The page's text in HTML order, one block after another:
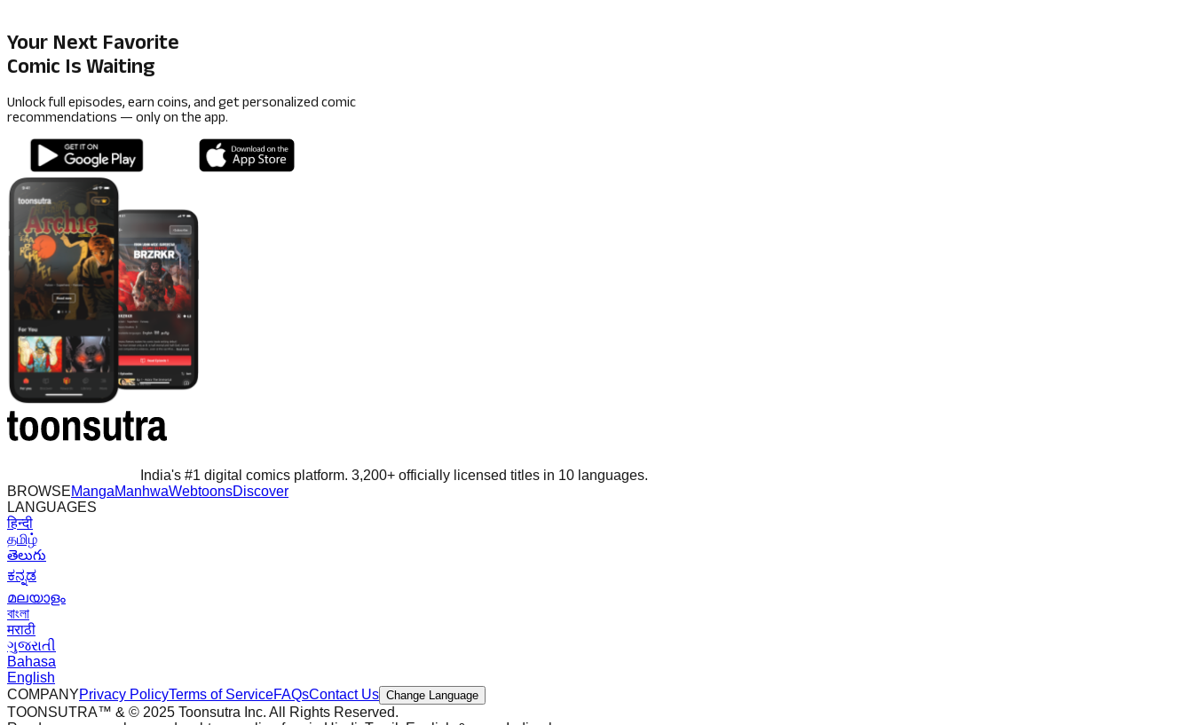
Your Next Favorite
Comic Is Waiting
Unlock full episodes, earn coins, and get personalized comic
recommendations — only on the app.
India's #1 digital comics platform. 3,200+ officially licensed titles in 10 languages.
BROWSEMangaManhwaWebtoonsDiscover
LANGUAGES
हिन्दी
தமிழ்
తెలుగు
ಕನ್ನಡ
മലയാളം
বাংলা
मराठी
ગુજરાતી
Bahasa
English
COMPANYPrivacy PolicyTerms of ServiceFAQsContact Us Change Language
TOONSUTRA™ & © 2025 Toonsutra Inc. All Rights Reserved.